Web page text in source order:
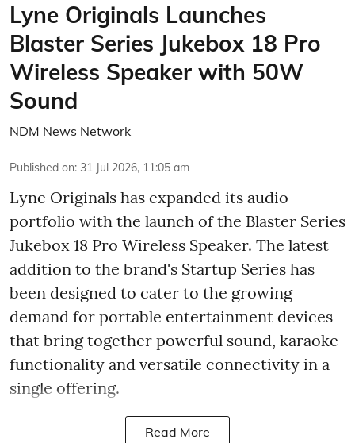
Lyne Originals Launches
Blaster Series Jukebox 18 Pro
Wireless Speaker with 50W
Sound
NDM News Network
Published on: 31 Jul 2026, 11:05 am
Lyne Originals has expanded its audio
portfolio with the launch of the Blaster Series
Jukebox 18 Pro Wireless Speaker. The latest
addition to the brand's Startup Series has
been designed to cater to the growing
demand for portable entertainment devices
that bring together powerful sound, karaoke
functionality and versatile connectivity in a
single offering.
Read More